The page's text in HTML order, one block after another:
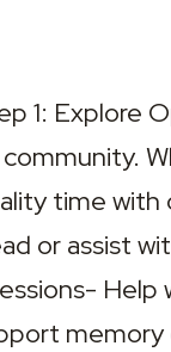
1: Explore
time
or assist